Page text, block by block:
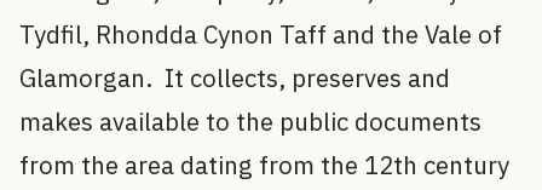
Tydfil, Rhondda Cynon Taff and the Vale of
Glamorgan. It collects, preserves and
makes available to the public documents
from the area dating from the 12th century